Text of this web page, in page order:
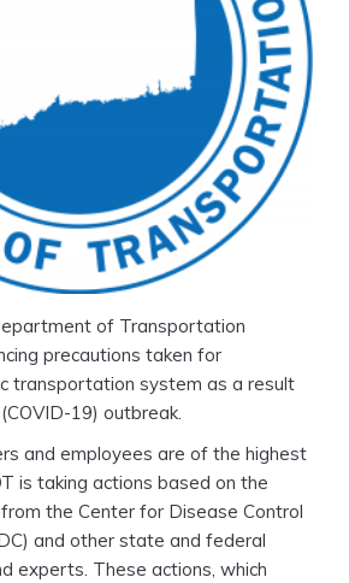
of Transportation
precautions taken for
transportation system as a result
19) outbreak.
and employees are of the highest
is taking actions based on the
the Center for Disease Control
and other state and federal
experts. These actions, which